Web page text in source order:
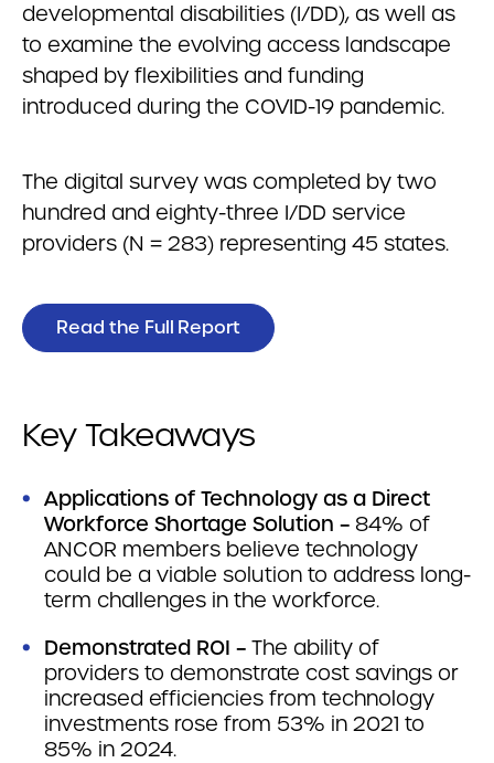
developmental disabilities (I/DD), as well as
to examine the evolving access landscape
shaped by flexibilities and funding
introduced during the COVID-19 pandemic.
The digital survey was completed by two
hundred and eighty-three I/DD service
providers (N = 283) representing 45 states.
Read the Full Report
Key Takeaways
Applications of Technology as a Direct
Workforce Shortage Solution – 84% of
ANCOR members believe technology
could be a viable solution to address long-
term challenges in the workforce.
Demonstrated ROI – The ability of
providers to demonstrate cost savings or
increased efficiencies from technology
investments rose from 53% in 2021 to
85% in 2024.